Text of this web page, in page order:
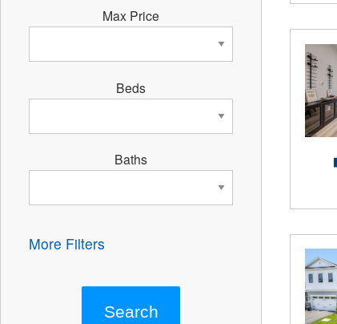
Max Price
Beds
Baths
More Filters